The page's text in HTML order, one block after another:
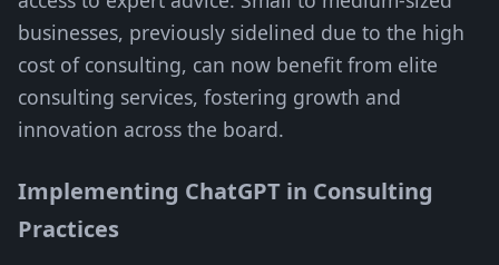
businesses, previously sidelined due to the high
cost of consulting, can now benefit from elite
consulting services, fostering growth and
innovation across the board.
Implementing ChatGPT in Consulting
Practices